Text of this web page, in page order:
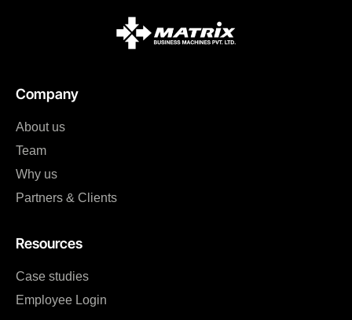
Company
About us
Team
Why us
Partners & Clients
Resources
Case studies
Employee Login